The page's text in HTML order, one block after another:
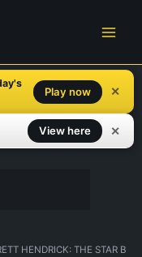
Play now ✕
View here ✕
HENDRICK: THE STAR